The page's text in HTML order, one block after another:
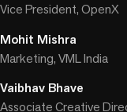
Vice President, OpenX
Mohit Mishra
Marketing, VML India
Vaibhav Bhave
Associate Creative